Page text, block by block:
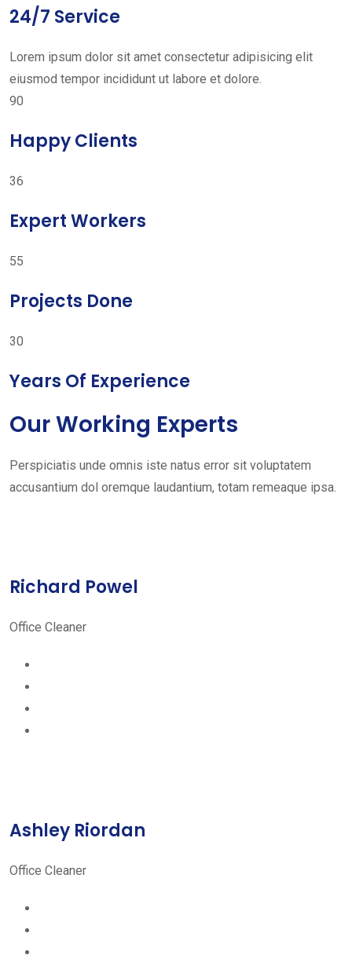
24/7 Service
Lorem ipsum dolor sit amet consectetur adipisicing elit
eiusmod tempor incididunt ut labore et dolore.
90
Happy Clients
36
Expert Workers
55
Projects Done
30
Years Of Experience
Our Working Experts
Perspiciatis unde omnis iste natus error sit voluptatem
accusantium dol oremque laudantium, totam remeaque ipsa.
Richard Powel
Office Cleaner
Ashley Riordan
Office Cleaner